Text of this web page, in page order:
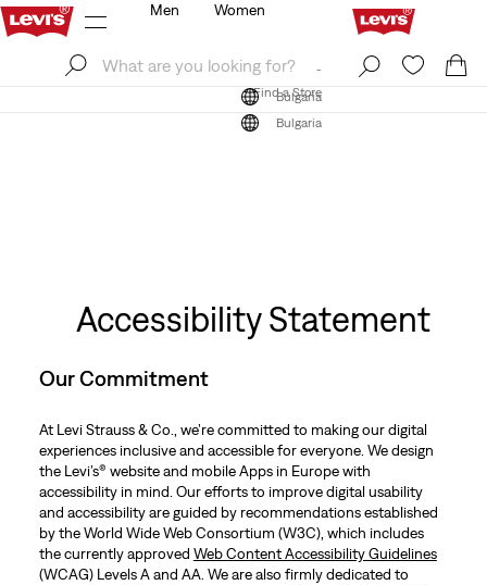
Find a Store
Bulgaria
Men Women
Find a Store
Bulgaria
Accessibility Statement
Our Commitment
At Levi Strauss & Co., we’re committed to making our digital
experiences inclusive and accessible for everyone. We design
the Levi’s® website and mobile Apps in Europe with
accessibility in mind. Our efforts to improve digital usability
and accessibility are guided by recommendations established
by the World Wide Web Consortium (W3C), which includes
the currently approved Web Content Accessibility Guidelines
(WCAG) Levels A and AA. We are also firmly dedicated to